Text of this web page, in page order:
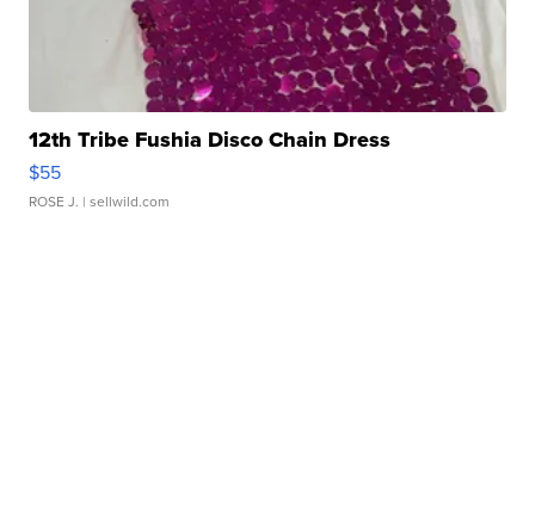
12th Tribe Fushia Disco Chain Dress
$55
ROSE J. | sellwild.com